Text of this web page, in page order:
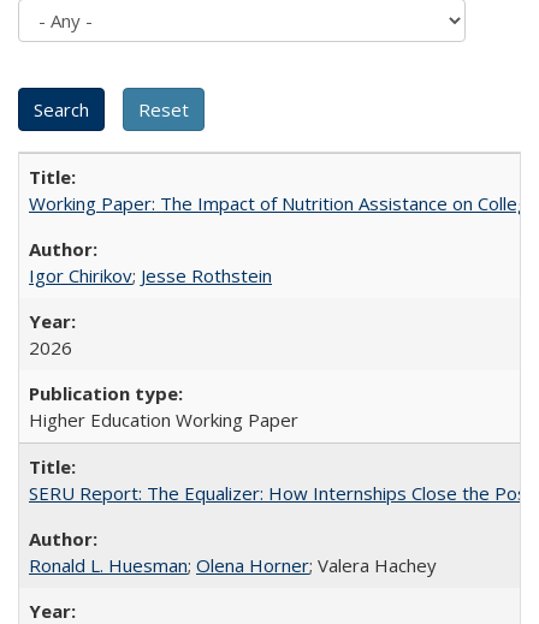
Working Paper: The Impact of Nutrition Assistance on
Igor Chirikov; Jesse Rothstein
2026
Higher Education Working Paper
SERU Report: The Equalizer: How Internships Close the
Ronald L. Huesman; Olena Horner; Valera Hachey